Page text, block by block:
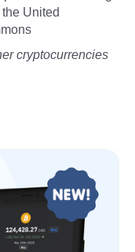
United
cryptocurrencies